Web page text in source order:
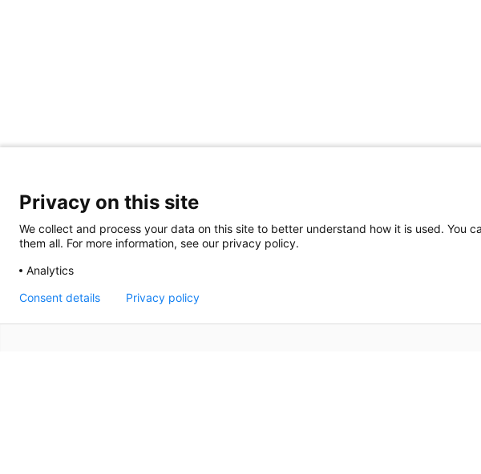
Privacy on this site
We collect and process your data on this site to better understand how it is used. You
them all. For more information, see our privacy policy.
Analytics
Consent details Privacy policy